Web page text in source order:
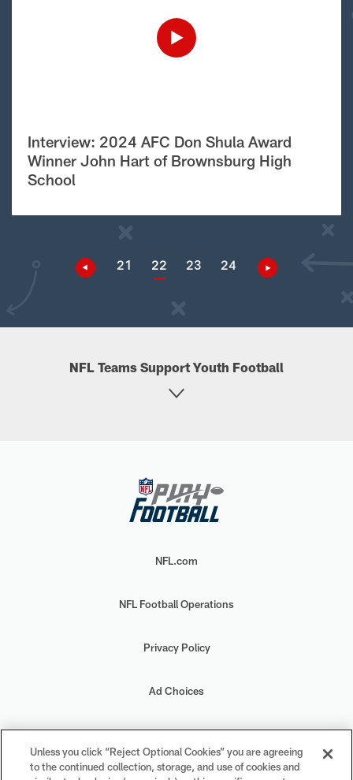
Interview: 2024 AFC Don Shula Award
Winner John Hart of Brownsburg High
School
21 22 23 24
NFL Teams Support Youth Football
NFL.com
NFL Football Operations
Privacy Policy
Ad Choices
Your Privacy Choices
Unless you click “Reject Optional Cookies” you are agreeing
to the continued collection, storage, and use of cookies and